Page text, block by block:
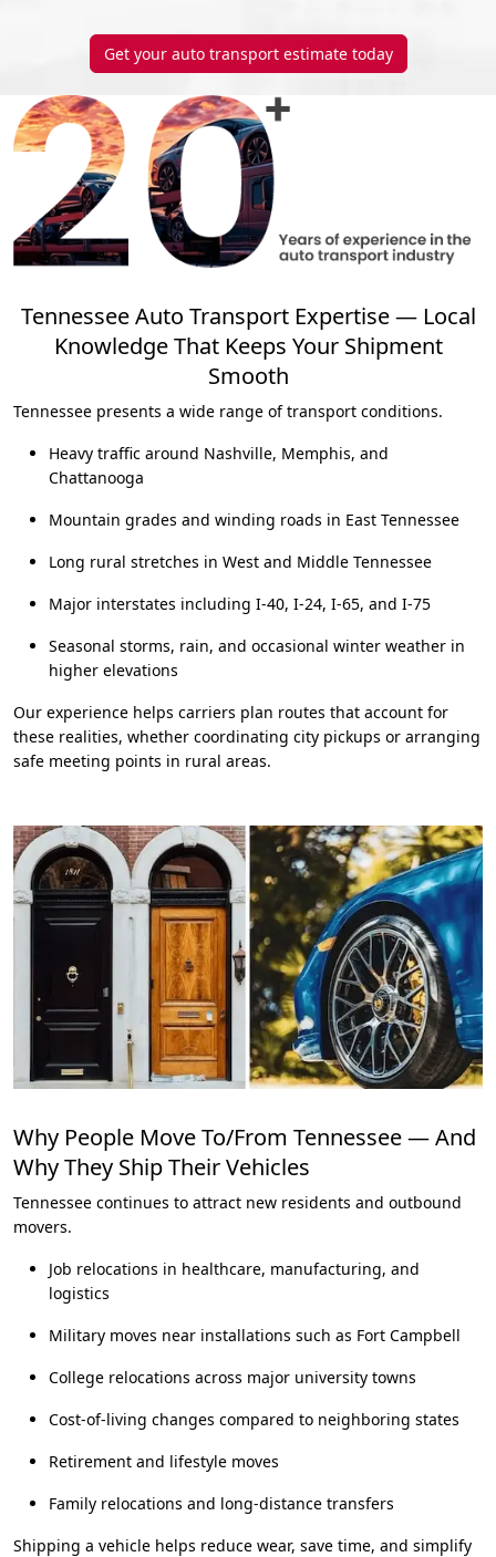
Get your auto transport estimate today
Tennessee Auto Transport Expertise — Local
Knowledge That Keeps Your Shipment
Smooth
Tennessee presents a wide range of transport conditions.
Heavy traffic around Nashville, Memphis, and
Chattanooga
Mountain grades and winding roads in East Tennessee
Long rural stretches in West and Middle Tennessee
Major interstates including I-40, I-24, I-65, and I-75
Seasonal storms, rain, and occasional winter weather in
higher elevations
Our experience helps carriers plan routes that account for
these realities, whether coordinating city pickups or arranging
safe meeting points in rural areas.
Why People Move To/From Tennessee — And
Why They Ship Their Vehicles
Tennessee continues to attract new residents and outbound
movers.
Job relocations in healthcare, manufacturing, and
logistics
Military moves near installations such as Fort Campbell
College relocations across major university towns
Cost-of-living changes compared to neighboring states
Retirement and lifestyle moves
Family relocations and long-distance transfers
Shipping a vehicle helps reduce wear, save time, and simplify